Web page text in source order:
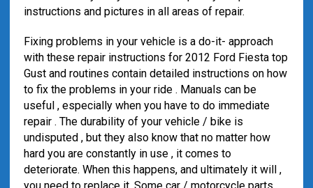
instructions and pictures in all areas of repair.
Fixing problems in your vehicle is a do-it- approach
with these repair instructions for 2012 Ford Fiesta top
Gust and routines contain detailed instructions on how
to fix the problems in your ride . Manuals can be
useful , especially when you have to do immediate
repair . The durability of your vehicle / bike is
undisputed , but they also know that no matter how
hard you are constantly in use , it comes to
deteriorate. When this happens, and ultimately it will ,